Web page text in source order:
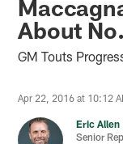
About
GM Touts
Apr 22, 2016 at 10:12
Eric Allen
Senior